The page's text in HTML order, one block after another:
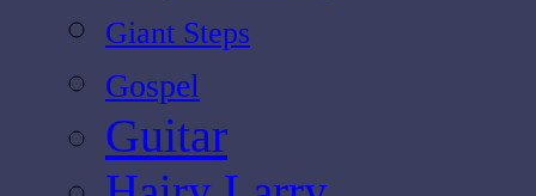
Giant Steps
Gospel
Guitar